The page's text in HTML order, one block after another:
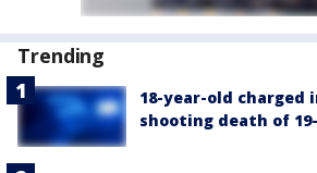
Trending
18-year-old charged
shooting death of